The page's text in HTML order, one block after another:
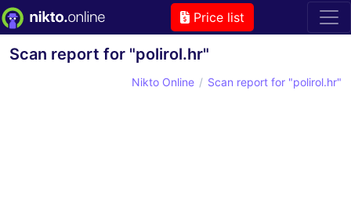
Price list
Scan report for "polirol.hr"
Nikto Online Scan report for "polirol.hr"